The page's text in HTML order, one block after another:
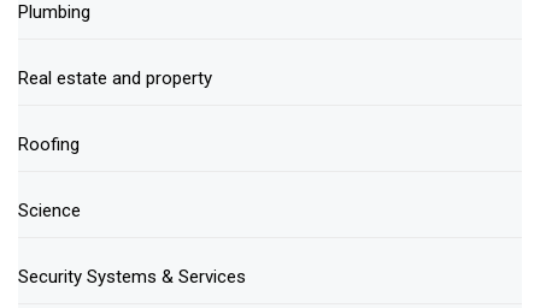
Plumbing
Real estate and property
Roofing
Science
Security Systems & Services